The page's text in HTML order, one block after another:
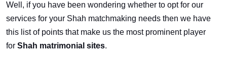
Well, if you have been wondering whether to opt for our
services for your Shah matchmaking needs then we have
this list of points that make us the most prominent player
for Shah matrimonial sites.